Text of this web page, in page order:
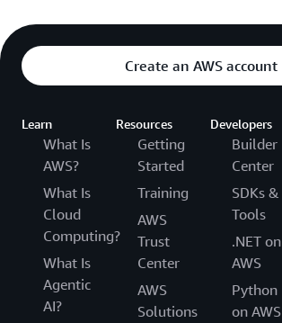
Create an AWS account
Learn
What Is
AWS?
What Is
Cloud
Computing?
What Is
Agentic
AI?
Resources
Getting
Started
Training
AWS
Trust
Center
AWS
Solutions
Developers
Builder
Center
SDKs &
Tools
.NET on
AWS
Python
on AWS